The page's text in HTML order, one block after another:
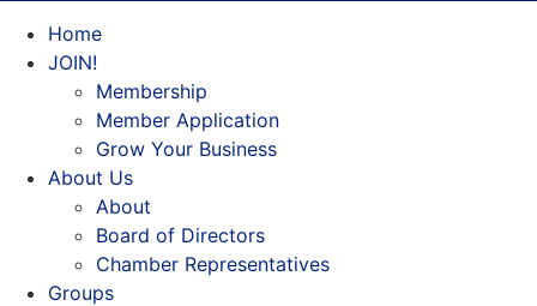
Home
JOIN!
Membership
Member Application
Grow Your Business
About Us
About
Board of Directors
Chamber Representatives
Groups